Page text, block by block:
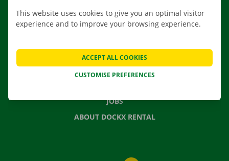
FREQUENTLY ASKED QUESTIONS
NEWS
JOBS
ABOUT DOCKX RENTAL
This website uses cookies to give you an optimal visitor
experience and to improve your browsing experience.
CUSTOMISE PREFERENCES
ACCEPT ALL COOKIES